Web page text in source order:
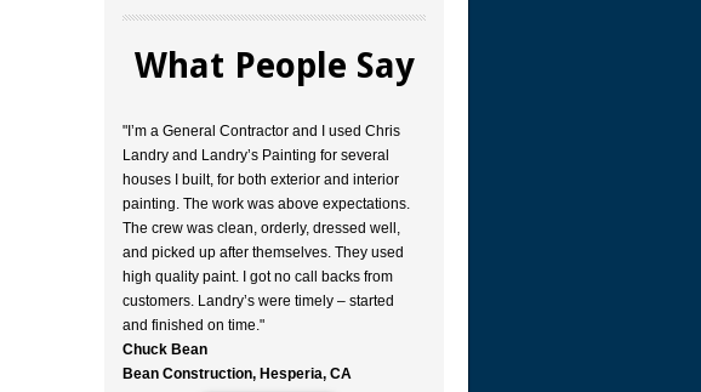
What People Say
"I’m a General Contractor and I used Chris
Landry and Landry’s Painting for several
houses I built, for both exterior and interior
painting. The work was above expectations.
The crew was clean, orderly, dressed well,
and picked up after themselves. They used
high quality paint. I got no call backs from
customers. Landry’s were timely – started
and finished on time."
Chuck Bean
Bean Construction, Hesperia, CA